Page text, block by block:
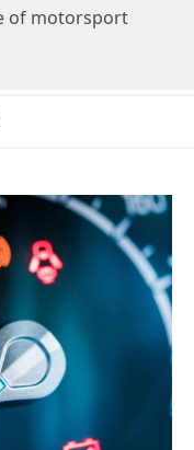
of motorsport